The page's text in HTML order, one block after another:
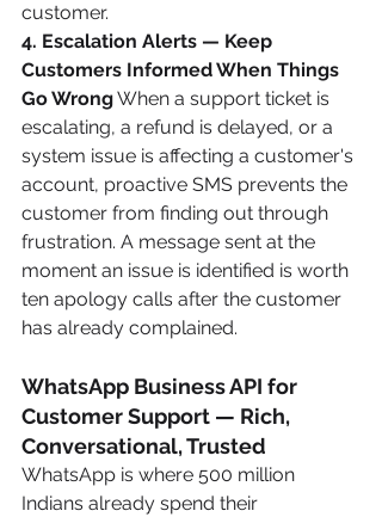
customer.
4. Escalation Alerts — Keep
Customers Informed When Things
Go Wrong When a support ticket is
escalating, a refund is delayed, or a
system issue is affecting a customer's
account, proactive SMS prevents the
customer from finding out through
frustration. A message sent at the
moment an issue is identified is worth
ten apology calls after the customer
has already complained.
WhatsApp Business API for
Customer Support — Rich,
Conversational, Trusted
WhatsApp is where 500 million
Indians already spend their